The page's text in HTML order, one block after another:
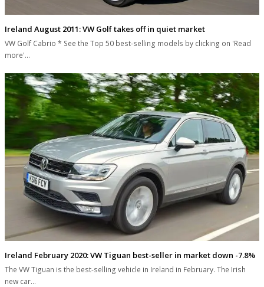
Ireland August 2011: VW Golf takes off in quiet market
VW Golf Cabrio * See the Top 50 best-selling models by clicking on 'Read
more'…
Ireland February 2020: VW Tiguan best-seller in market down -7.8%
The VW Tiguan is the best-selling vehicle in Ireland in February. The Irish
new car…